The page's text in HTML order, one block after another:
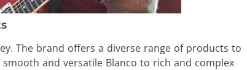
The brand offers a diverse range of products to
and versatile Blanco to rich and complex